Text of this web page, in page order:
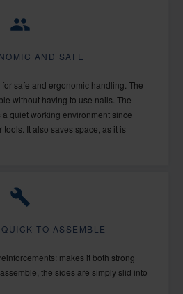
AND SAFE
safe and ergonomic handling. The
without having to use nails. The
quiet working environment since
It also saves space, as it is
TO ASSEMBLE
makes it both strong
the sides are simply slid into